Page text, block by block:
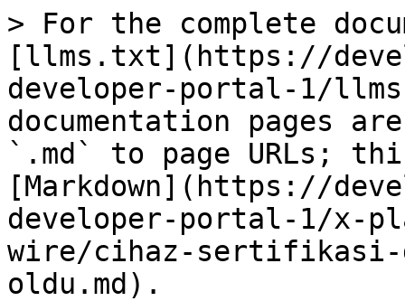
> For the complete
[llms.txt](https://
developer-portal-1/
documentation pages
`.md` to page URLs;
[Markdown](https://
developer-portal-1/x-
wire/cihaz-sertifikasi-
oldu.md).